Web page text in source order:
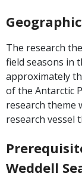
The research
field seasons in
approximately
of the Antarctic
research theme
research vessel
Weddell